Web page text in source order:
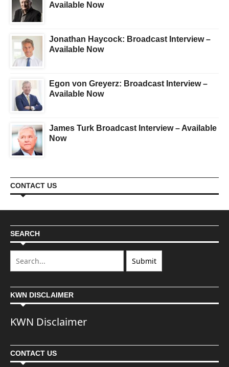
Available Now
Jonathan Haycock: Broadcast Interview –
Available Now
Egon von Greyerz: Broadcast Interview –
Available Now
James Turk Broadcast Interview – Available
Now
CONTACT US
SEARCH
KWN DISCLAIMER
KWN Disclaimer
CONTACT US